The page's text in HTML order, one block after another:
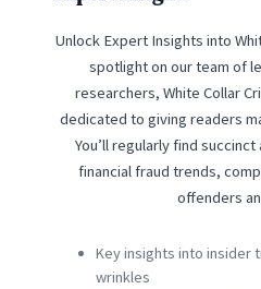
Unlock Expert Insights into
spotlight on our team of
researchers, White Collar
dedicated to giving readers
You’ll regularly find
financial fraud trends,
offenders
Key insights into insider
wrinkles